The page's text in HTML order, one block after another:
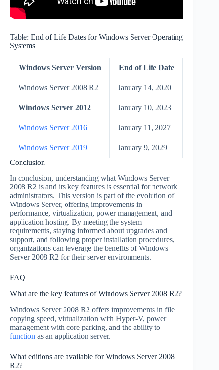
Table: End of Life Dates for Windows Server Operating
Systems
Windows Server Version End of Life Date
Windows Server 2008 R2 January 14, 2020
Windows Server 2012 January 10, 2023
Windows Server 2016 January 11, 2027
Windows Server 2019
January 9, 2029
Conclusion
In conclusion, understanding what Windows Server
2008 R2 is and its key features is essential for network
administrators. This version is part of the evolution of
Windows Server, offering improvements in
performance, virtualization, power management, and
application hosting. By meeting the system
requirements, staying informed about upgrades and
support, and following proper installation procedures,
organizations can leverage the benefits of Windows
Server 2008 R2 for their server environments.
FAQ
What are the key features of Windows Server 2008 R2?
Windows Server 2008 R2 offers improvements in file
copying speed, virtualization with Hyper-V, power
management with core parking, and the ability to
function as an application server.
What editions are available for Windows Server 2008
R2?